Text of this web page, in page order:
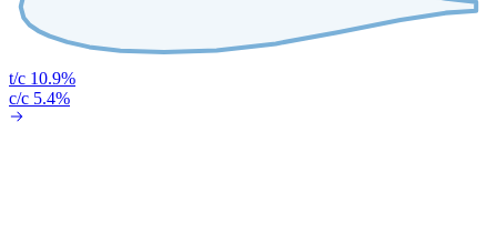
t/c 10.9%
c/c 5.4%